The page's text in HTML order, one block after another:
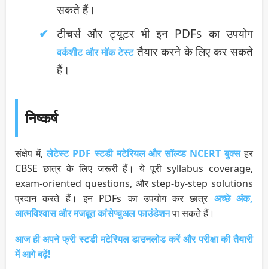
सकते हैं।
टीचर्स और ट्यूटर भी इन PDFs का उपयोग
वर्कशीट और मॉक टेस्टतैयार करने के लिए कर सकते
हैं।
निष्कर्ष
संक्षेप में,लेटेस्ट PDF स्टडी मटेरियल और सॉल्व्ड NCERT बुक्सहर
CBSE छात्र के लिए जरूरी हैं। ये पूरी syllabus coverage,
exam-oriented questions, और step-by-step solutions
प्रदान करते हैं। इन PDFs का उपयोग कर छात्र अच्छे अंक,
आत्मविश्वास और मजबूत कांसेप्चुअल फाउंडेशनपा सकते हैं।
आज ही अपने फ्री स्टडी मटेरियल डाउनलोड करें और परीक्षा की तैयारी
में आगे बढ़ें!